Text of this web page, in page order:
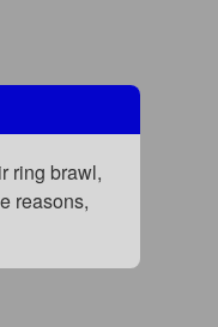
ring brawl,
reasons,